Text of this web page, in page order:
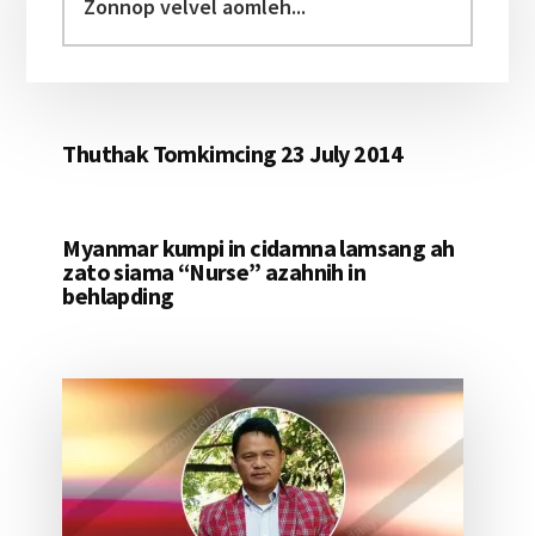
velvel
aomleh...
Thuthak Tomkimcing 23 July 2014
Myanmar kumpi in cidamna lamsang ah
zato siama “Nurse” azahnih in
behlapding